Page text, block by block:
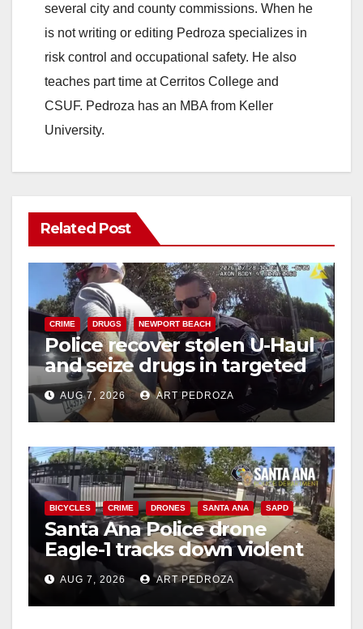
several city and county commissions. When he
is not writing or editing Pedroza specializes in
risk control and occupational safety. He also
teaches part time at Cerritos College and
CSUF. Pedroza has an MBA from Keller
University.
Related Post
CRIME DRUGS NEWPORT BEACH
Police recover stolen U-Haul
and seize drugs in targeted
coastal OC traffic stop
AUG 7, 2026 ART PEDROZA
BICYCLES CRIME DRONES SANTA ANA SAPD
Santa Ana Police drone
Eagle-1 tracks down violent
porch thief in minutes
AUG 7, 2026 ART PEDROZA